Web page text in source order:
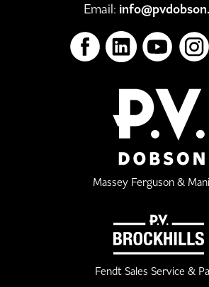
Email:
Massey Ferguson &
Fendt Sales Service &